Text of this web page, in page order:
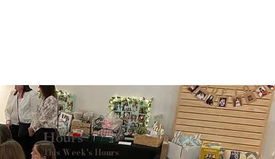
Hours
This Week's Hours